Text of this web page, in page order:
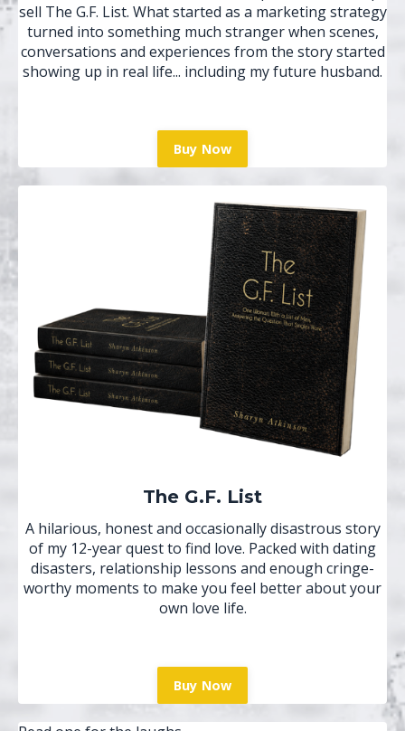
sell The G.F. List. What started as a marketing strategy
turned into something much stranger when scenes,
conversations and experiences from the story started
showing up in real life... including my future husband.
Buy Now
The G.F. List
A hilarious, honest and occasionally disastrous story
of my 12-year quest to find love. Packed with dating
disasters, relationship lessons and enough cringe-
worthy moments to make you feel better about your
own love life.
Buy Now